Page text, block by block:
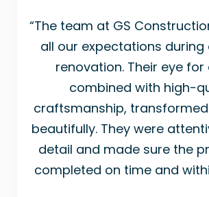
“The team at GS
all our expectations during
renovation. Their eye for
combined with high-
craftsmanship,
beautifully. They were
detail and made sure the
completed on time and